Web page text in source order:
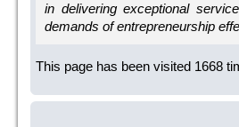
in delivering exceptional
demands of entrepreneurship
This page has been visited 1668